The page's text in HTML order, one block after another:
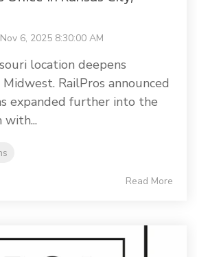
Nov 6, 2025 8:30:00 AM
location deepens
RailPros announced
expanded further into the
Read More